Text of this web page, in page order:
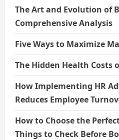
The Art and Evolution of
Comprehensive Analysis
Five Ways to Maximize
The Hidden Health Costs
How Implementing HR
Reduces Employee
How to Choose the
Things to Check Before